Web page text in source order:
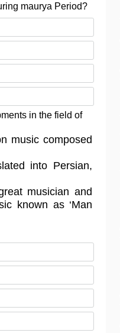
maurya Period?
in the field of
music composed
into Persian,
musician and
known as ‘Man